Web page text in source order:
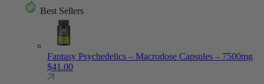
Best Sellers
Fantasy Psychedelics – Macrodose Capsules – 7500mg
$41.00